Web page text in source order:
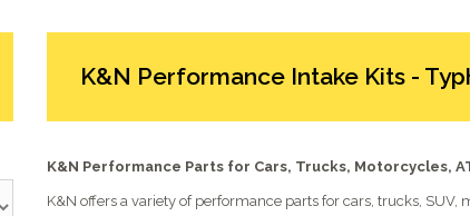
K&N Performance Intake Kits -
K&N Performance Parts for Cars, Trucks, Motorcycles,
K&N offers a variety of performance parts for cars, trucks,